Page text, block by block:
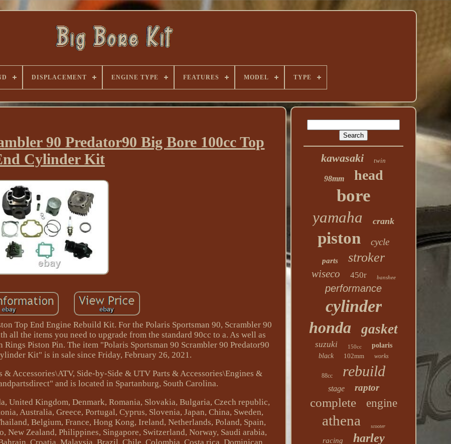
DISPLACEMENT ENGINE TYPE FEATURES MODEL TYPE
90 Predator90 Big Bore 100cc Top
Cylinder Kit
Top End Engine Rebuild Kit. For the Polaris Sportsman 90, Scrambler 90
all the items you need to upgrade from the standard 90cc to a. As well as
Piston Pin. The item "Polaris Sportsman 90 Scrambler 90 Predator90
Kit" is in sale since Friday, February 26, 2021.
Accessories\ATV, Side-by-Side & UTV Parts & Accessories\Engines &
and is located in Spartanburg, South Carolina.
United Kingdom, Denmark, Romania, Slovakia, Bulgaria, Czech republic,
Australia, Greece, Portugal, Cyprus, Slovenia, Japan, China, Sweden,
Belgium, France, Hong Kong, Ireland, Netherlands, Poland, Spain,
New Zealand, Philippines, Singapore, Switzerland, Norway, Saudi arabia,
kawasaki twin
98mm head
bore
yamaha crank
piston cycle
parts stroker
wiseco 450r banshee
performance
cylinder
honda gasket
suzuki 150cc
polaris
black
102mm works
88cc rebuild
stage raptor
complete engine
athena scooter
racing harley